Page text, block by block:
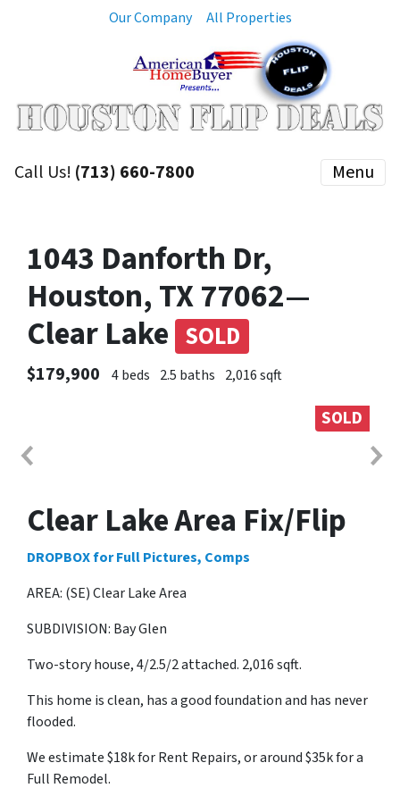
Our Company All Properties
Call Us! (713) 660-7800 Menu
1043 Danforth Dr,
Houston, TX 77062—
Clear Lake SOLD
$179,900 4 beds 2.5 baths 2,016 sqft
SOLD
Clear Lake Area Fix/Flip
DROPBOX for Full Pictures, Comps
AREA: (SE) Clear Lake Area
SUBDIVISION: Bay Glen
Two-story house, 4/2.5/2 attached. 2,016 sqft.
This home is clean, has a good foundation and has never
flooded.
We estimate $18k for Rent Repairs, or around $35k for a
Full Remodel.